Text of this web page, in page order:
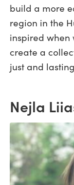
build a more
region in the
inspired when
create a
just and
Nejla